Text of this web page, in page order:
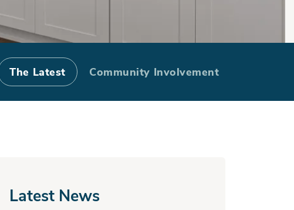
Process
The Latest Community Involvement
Latest News